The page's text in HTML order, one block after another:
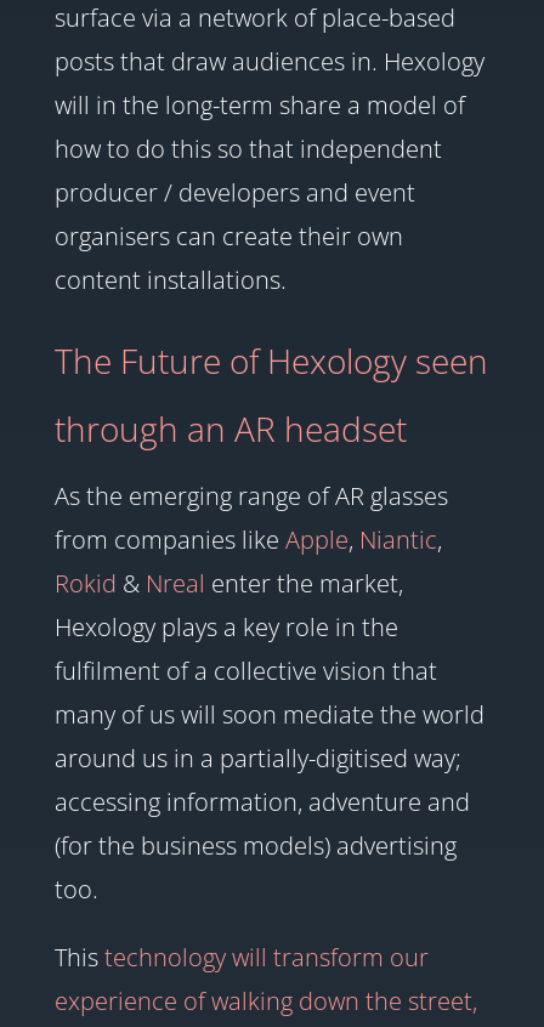
surface via a network of place-based
posts that draw audiences in. Hexology
will in the long-term share a model of
how to do this so that independent
producer / developers and event
organisers can create their own
content installations.
The Future of Hexology seen
through an AR headset
As the emerging range of AR glasses
from companies like Apple, Niantic,
Rokid & Nreal enter the market,
Hexology plays a key role in the
fulfilment of a collective vision that
many of us will soon mediate the world
around us in a partially-digitised way;
accessing information, adventure and
(for the business models) advertising
too.
Thistechnology will transform our
experience of walking down the street,